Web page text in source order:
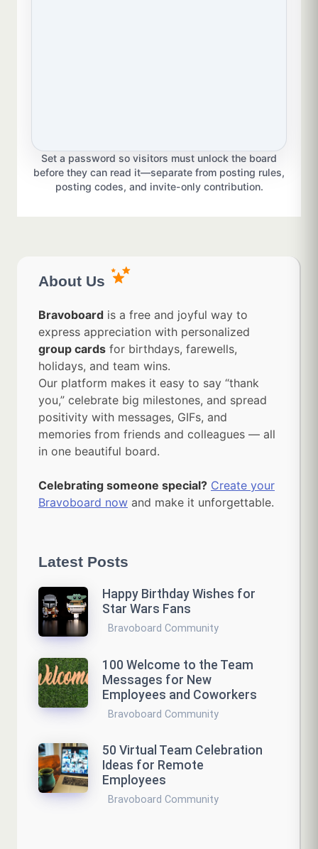
Set a password so visitors must unlock the board
before they can read it—separate from posting rules,
posting codes, and invite-only contribution.
About Us
Bravoboard is a free and joyful way to
express appreciation with personalized
group cards for birthdays, farewells,
holidays, and team wins.
Our platform makes it easy to say “thank
you,” celebrate big milestones, and spread
positivity with messages, GIFs, and
memories from friends and colleagues — all
in one beautiful board.
Celebrating someone special? Create your
Bravoboard now and make it unforgettable.
Latest Posts
Happy Birthday Wishes for
Star Wars Fans
Bravoboard Community
100 Welcome to the Team
Messages for New
Employees and Coworkers
Bravoboard Community
50 Virtual Team Celebration
Ideas for Remote
Employees
Bravoboard Community